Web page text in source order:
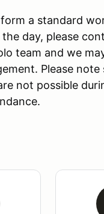
a standard
day, please
team and we
Please note
not possible